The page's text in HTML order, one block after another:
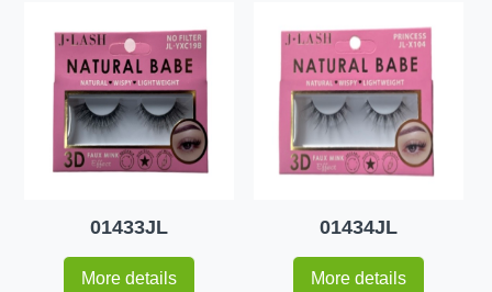
01433JL
More details
01434JL
More details